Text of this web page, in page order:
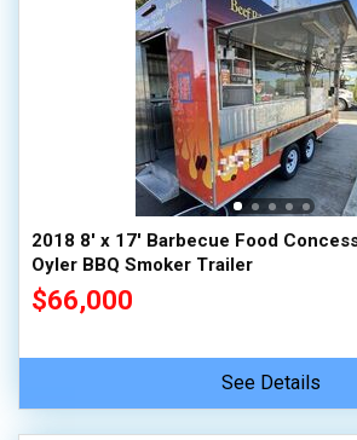
2018 8' x 17' Barbecue Food
Oyler BBQ Smoker Trailer
$66,000
See Details